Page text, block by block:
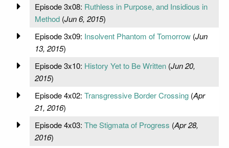
Episode 3x08: Ruthless in Purpose, and Insidious in
Method(Jun 6, 2015)
Episode 3x09: Insolvent Phantom of Tomorrow(Jun
13, 2015)
Episode 3x10: History Yet to Be Written(Jun 20,
2015)
Episode 4x02: Transgressive Border Crossing(Apr
21, 2016)
Episode 4x03: The Stigmata of Progress (Apr 28,
2016)